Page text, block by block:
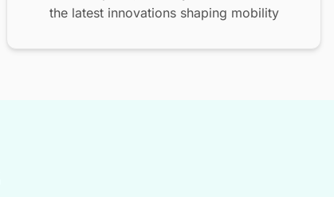
the latest innovations shaping mobility